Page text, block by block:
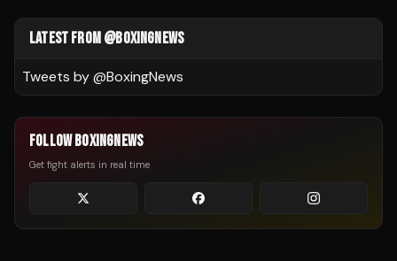
LATEST FROM @BOXINGNEWS
Tweets by @BoxingNews
FOLLOW BOXINGNEWS
Get fight alerts in real time